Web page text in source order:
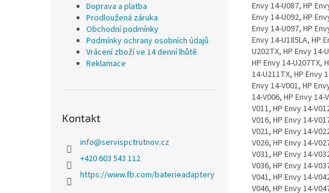
Doprava a platba
Prodloužená záruka
Obchodní podmínky
Podmínky ochrany osobních údajů
Vrácení zboží ve 14 denní lhůtě
Reklamace
Kontakt
info@servispctrutnov.cz
+420 603 543 112
https://www.fb.com/baterieadaptery